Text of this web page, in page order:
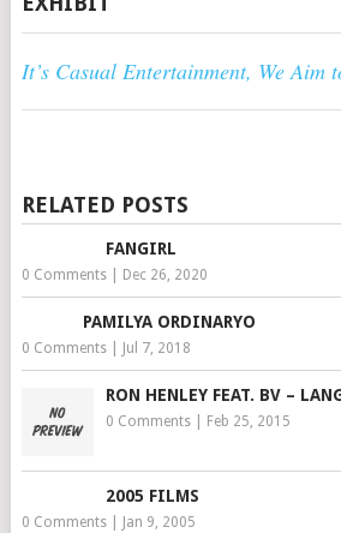
It’s Casual Entertainment, We Aim
RELATED POSTS
FANGIRL
0 Comments| Dec 26, 2020
PAMILYA ORDINARYO
0 Comments| Jul 7, 2018
RON HENLEY FEAT. BV –
0 Comments| Feb 25, 2015
2005 FILMS
0 Comments| Jan 9, 2005